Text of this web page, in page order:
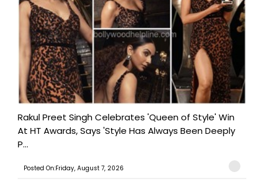
Rakul Preet Singh Celebrates 'Queen of Style' Win
At HT Awards, Says 'Style Has Always Been Deeply
P...
Posted On:Friday, August 7, 2026